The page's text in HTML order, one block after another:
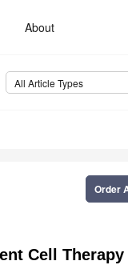
About
All Article Types
Order
Cell Therapy